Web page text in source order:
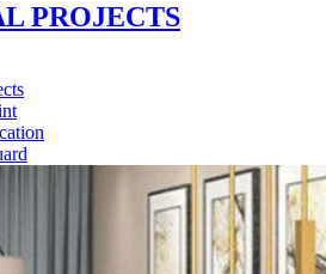
PROJECTS